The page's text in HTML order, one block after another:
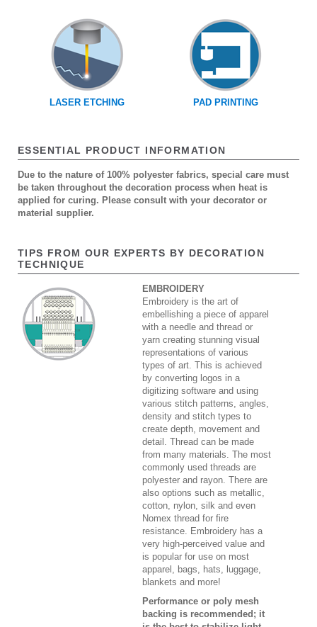
LASER ETCHING PAD PRINTING
ESSENTIAL PRODUCT INFORMATION
Due to the nature of 100% polyester fabrics, special care must
be taken throughout the decoration process when heat is
applied for curing. Please consult with your decorator or
material supplier.
TIPS FROM OUR EXPERTS BY DECORATION
TECHNIQUE
EMBROIDERY
Embroidery is the art of
embellishing a piece of apparel
with a needle and thread or
yarn creating stunning visual
representations of various
types of art. This is achieved
by converting logos in a
digitizing software and using
various stitch patterns, angles,
density and stitch types to
create depth, movement and
detail. Thread can be made
from many materials. The most
commonly used threads are
polyester and rayon. There are
also options such as metallic,
cotton, nylon, silk and even
Nomex thread for fire
resistance. Embroidery has a
very high-perceived value and
is popular for use on most
apparel, bags, hats, luggage,
blankets and more!
Performance or poly mesh
backing is recommended; it